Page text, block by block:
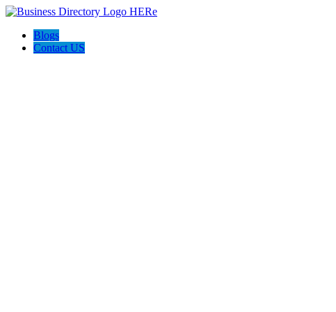
Blogs
Contact US